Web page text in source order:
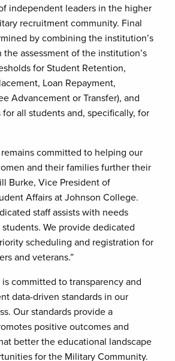
independent leaders in the higher
recruitment community. Final
by combining the institution’s
assessment of the institution’s
for Student Retention,
Loan Repayment,
Advancement or Transfer), and
for all students and, specifically, for
committed to helping our
and their families further their
Burke, Vice President of
Affairs at Johnson College.
staff assists with needs
We provide dedicated
scheduling and registration for
and veterans.”
committed to transparency and
data-driven standards in our
Our standards provide a
positive outcomes and
better the educational landscape
for the Military Community.